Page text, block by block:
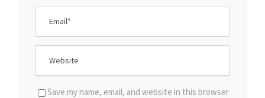
Save my name, email, and website in this browser